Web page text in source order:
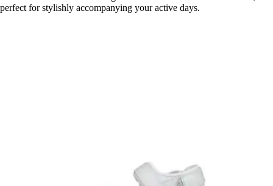
perfect for stylishly accompanying your active days.